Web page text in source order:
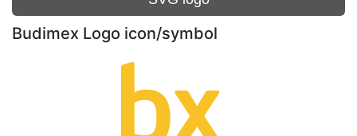
Budimex Logo icon/symbol